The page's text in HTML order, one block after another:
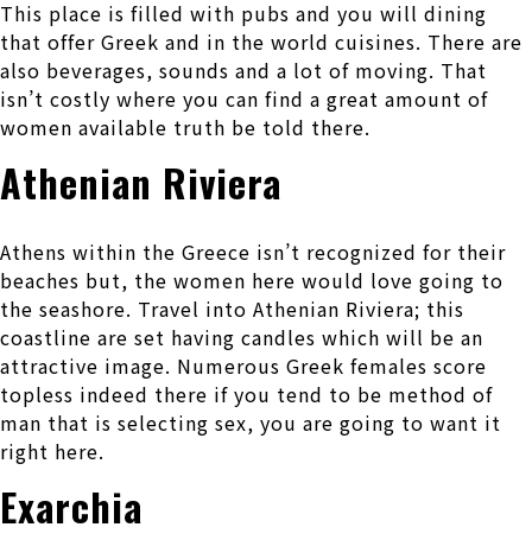
This place is filled with pubs and you will dining
that offer Greek and in the world cuisines. There are
also beverages, sounds and a lot of moving. That
isn’t costly where you can find a great amount of
women available truth be told there.
Athenian Riviera
Athens within the Greece isn’t recognized for their
beaches but, the women here would love going to
the seashore. Travel into Athenian Riviera; this
coastline are set having candles which will be an
attractive image. Numerous Greek females score
topless indeed there if you tend to be method of
man that is selecting sex, you are going to want it
right here.
Exarchia